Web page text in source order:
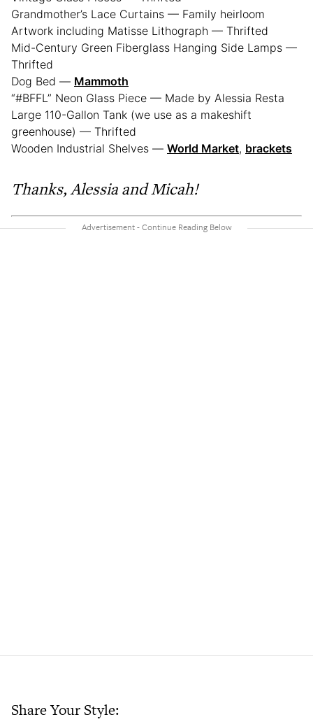
Grandmother’s Lace Curtains — Family heirloom
Artwork including Matisse Lithograph — Thrifted
Mid-Century Green Fiberglass Hanging Side Lamps —
Thrifted
Dog Bed — Mammoth
“#BFFL” Neon Glass Piece — Made by Alessia Resta
Large 110-Gallon Tank (we use as a makeshift
greenhouse) — Thrifted
Wooden Industrial Shelves — World Market, brackets
Thanks, Alessia and Micah!
Share Your Style: